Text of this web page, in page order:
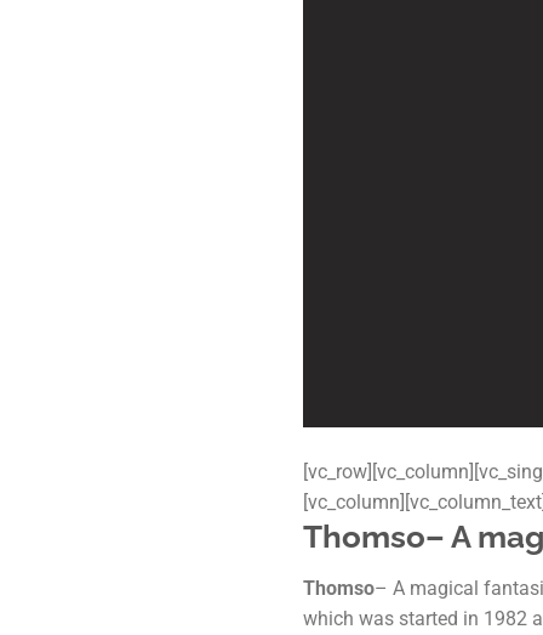
[vc_column][vc_column_text]
Thomso– A
Thomso– A magical
which was started in 1982